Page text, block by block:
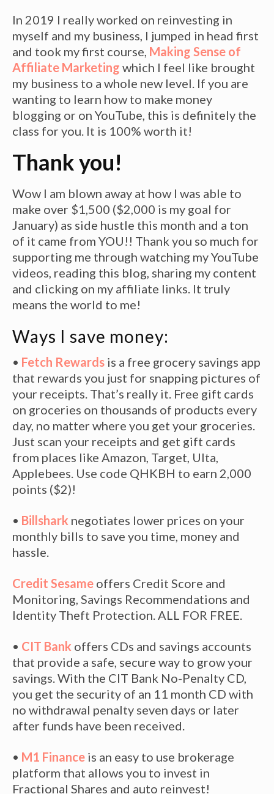
In 2019 I really worked on reinvesting in
myself and my business, I jumped in head first
and took my first course, Making Sense of
Affiliate Marketing which I feel like brought
my business to a whole new level. If you are
wanting to learn how to make money
blogging or on YouTube, this is definitely the
class for you. It is 100% worth it!
Thank you!
Wow I am blown away at how I was able to
make over $1,500 ($2,000 is my goal for
January) as side hustle this month and a ton
of it came from YOU!! Thank you so much for
supporting me through watching my YouTube
videos, reading this blog, sharing my content
and clicking on my affiliate links. It truly
means the world to me!
Ways I save money:
• Fetch Rewards is a free grocery savings app
that rewards you just for snapping pictures of
your receipts. That’s really it. Free gift cards
on groceries on thousands of products every
day, no matter where you get your groceries.
Just scan your receipts and get gift cards
from places like Amazon, Target, Ulta,
Applebees. Use code QHKBH to earn 2,000
points ($2)!
• Billshark negotiates lower prices on your
monthly bills to save you time, money and
hassle.
Credit Sesame offers Credit Score and
Monitoring, Savings Recommendations and
Identity Theft Protection. ALL FOR FREE.
• CIT Bank offers CDs and savings accounts
that provide a safe, secure way to grow your
savings. With the CIT Bank No-Penalty CD,
you get the security of an 11 month CD with
no withdrawal penalty seven days or later
after funds have been received.
• M1 Finance is an easy to use brokerage
platform that allows you to invest in
Fractional Shares and auto reinvest!